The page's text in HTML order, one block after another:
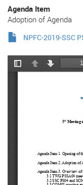
Agenda Item
Adoption of Agenda
NPFC-2019-SSC